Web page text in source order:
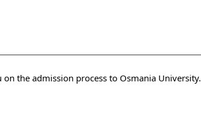
consultants who can guide you on the admission process to Osmania University.